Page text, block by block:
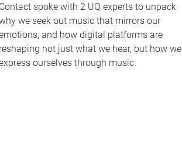
Contact spoke with 2 UQ experts to unpack
we seek out music that mirrors our
and how digital platforms are
reshaping not just what we hear, but how we
ourselves through music.